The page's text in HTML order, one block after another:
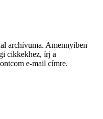
archívuma. Amennyiben
cikkekhez, írj a
e-mail címre.